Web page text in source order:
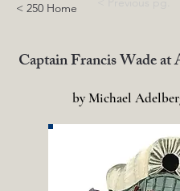
< 250 Home
Captain Francis Wade
by Michael